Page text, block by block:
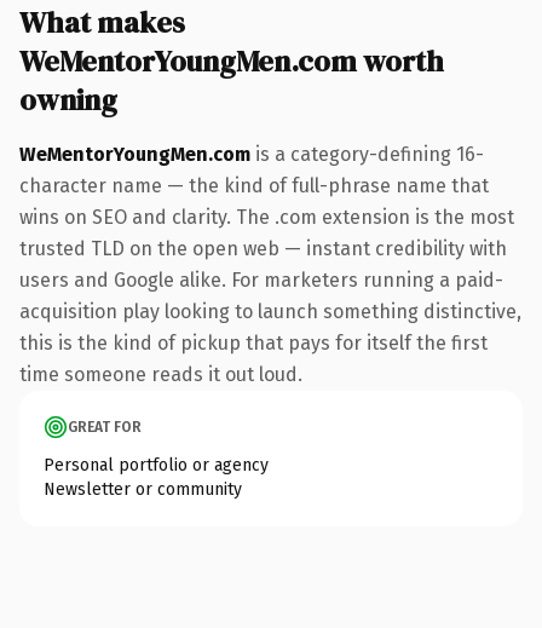
What makes
WeMentorYoungMen.com worth
owning
WeMentorYoungMen.com is a category-defining 16-
character name — the kind of full-phrase name that
wins on SEO and clarity. The .com extension is the most
trusted TLD on the open web — instant credibility with
users and Google alike. For marketers running a paid-
acquisition play looking to launch something distinctive,
this is the kind of pickup that pays for itself the first
time someone reads it out loud.
GREAT FOR
Personal portfolio or agency
Newsletter or community